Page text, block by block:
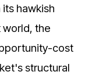
hawkish
world, the
cost
structural